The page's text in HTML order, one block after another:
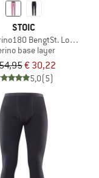
STOIC
BengtSt. Long
base layer
€ 30,22
5,0(5)